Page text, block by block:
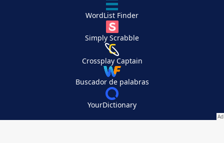
WordList Finder
Simply Scrabble
Crossplay Captain
Buscador de palabras
YourDictionary